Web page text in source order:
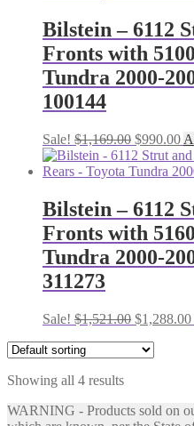
Bilstein – 6112
Fronts with
Tundra 2000-
100144
Sale! $1,169.00 Original
price
was:
$990.00
is:
Bilstein – 6112
Fronts with
Tundra 2000-
311273
Sale! $1,521.00 Original
was:
$1,288.00
Showing all 4 results
WARNING - Products sold on